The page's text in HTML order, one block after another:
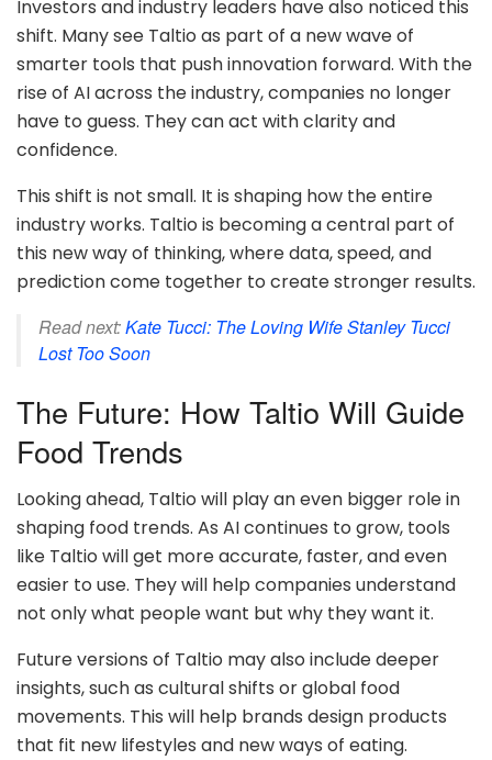
Investors and industry leaders have also noticed this
shift. Many see Taltio as part of a new wave of
smarter tools that push innovation forward. With the
rise of AI across the industry, companies no longer
have to guess. They can act with clarity and
confidence.
This shift is not small. It is shaping how the entire
industry works. Taltio is becoming a central part of
this new way of thinking, where data, speed, and
prediction come together to create stronger results.
Read next:Kate Tucci: The Loving Wife Stanley Tucci
Lost Too Soon
The Future: How Taltio Will Guide
Food Trends
Looking ahead, Taltio will play an even bigger role in
shaping food trends. As AI continues to grow, tools
like Taltio will get more accurate, faster, and even
easier to use. They will help companies understand
not only what people want but why they want it.
Future versions of Taltio may also include deeper
insights, such as cultural shifts or global food
movements. This will help brands design products
that fit new lifestyles and new ways of eating.